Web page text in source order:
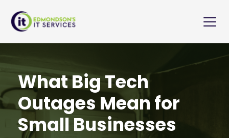
What Big Tech
Outages Mean for
Small Businesses